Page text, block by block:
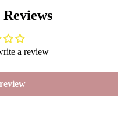
a review